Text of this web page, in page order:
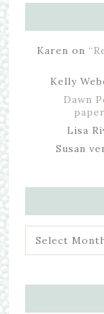
Karen on
Kelly
Dawn
Lisa
Susan